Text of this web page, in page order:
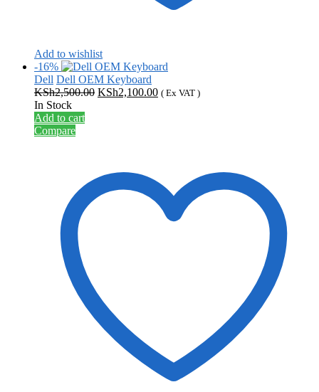
Add to wishlist
-16%
Dell Dell OEM Keyboard
KSh2,500.00 Original
KSh2,100.00Current
( Ex VAT )
In Stock
Add to cart
Compare